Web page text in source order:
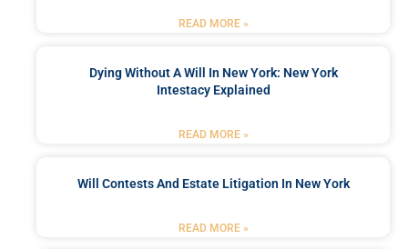
READ MORE »
Dying Without A Will In New York: New York
Intestacy Explained
READ MORE »
Will Contests And Estate Litigation In New York
READ MORE »